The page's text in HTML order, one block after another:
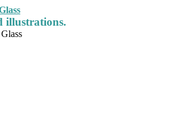
illustrations.